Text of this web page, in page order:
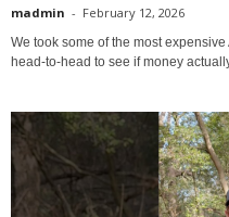
madmin - February 12, 2026
We took some of the most
head‑to‑head to see if money